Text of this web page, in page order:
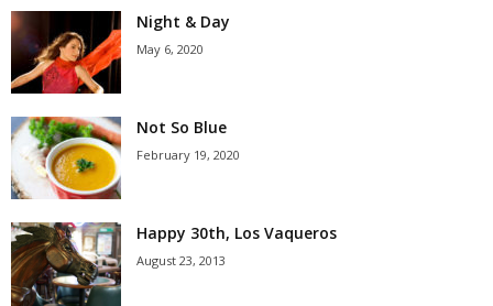
Night & Day
May 6, 2020
Not So Blue
February 19, 2020
Happy 30th, Los Vaqueros
August 23, 2013